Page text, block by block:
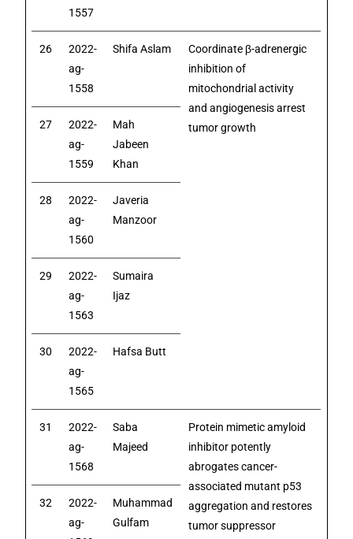
1557
26
2022-
ag-
1558
Shifa Aslam
Coordinate β-adrenergic
inhibition of
mitochondrial activity
and angiogenesis arrest
tumor growth
27
2022-
ag-
1559
Mah
Jabeen
Khan
28
2022-
ag-
1560
Javeria
Manzoor
29
2022-
ag-
1563
Sumaira
Ijaz
30
2022-
ag-
1565
Hafsa Butt
31
2022-
ag-
1568
Saba
Majeed
Protein mimetic amyloid
inhibitor potently
abrogates cancer-
associated mutant p53
aggregation and restores
tumor suppressor
32
2022-
ag-
Muhammad
Gulfam